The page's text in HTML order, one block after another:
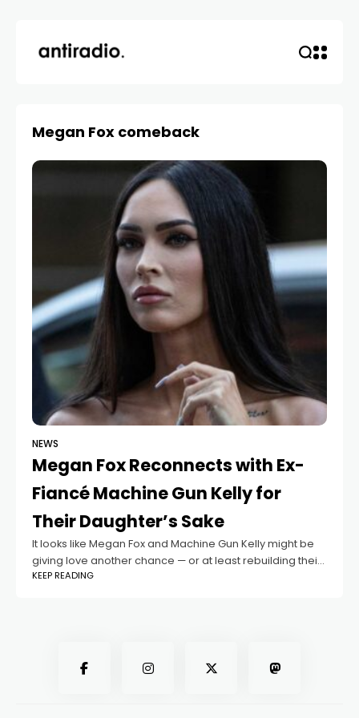
Megan Fox comeback
NEWS
Megan Fox Reconnects with Ex-
Fiancé Machine Gun Kelly for
Their Daughter’s Sake
It looks like Megan Fox and Machine Gun Kelly might be
giving love another chance — or at least rebuilding their
bond for the sake of their family. According to
KEEP READING